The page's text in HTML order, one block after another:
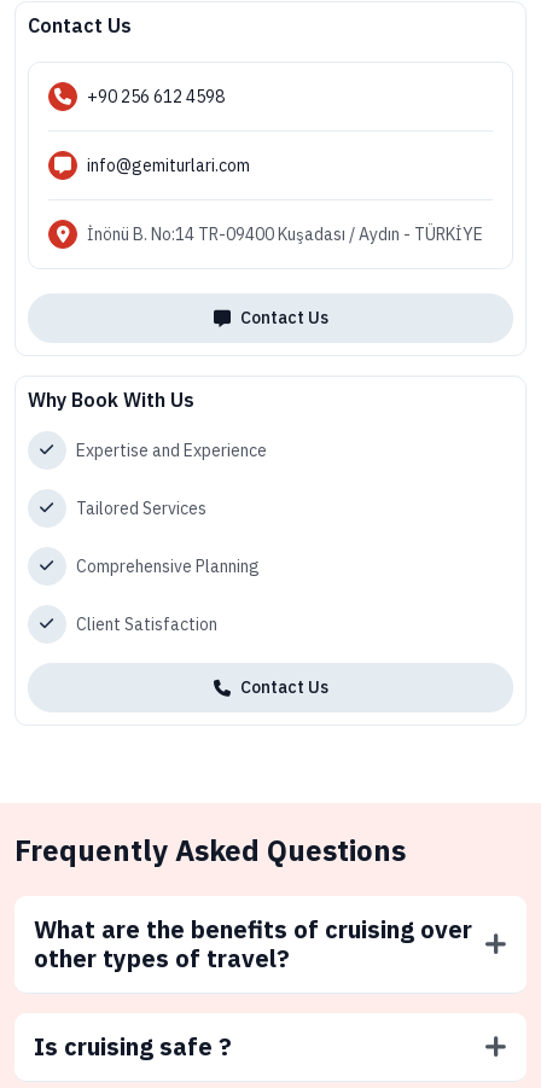
Contact Us
+90 256 612 4598
info@gemiturlari.com
İnönü B. No:14 TR-09400 Kuşadası / Aydın - TÜRKİYE
Contact Us
Why Book With Us
Expertise and Experience
Tailored Services
Comprehensive Planning
Client Satisfaction
Contact Us
Frequently Asked Questions
What are the benefits of cruising over
other types of travel?
Is cruising safe ?